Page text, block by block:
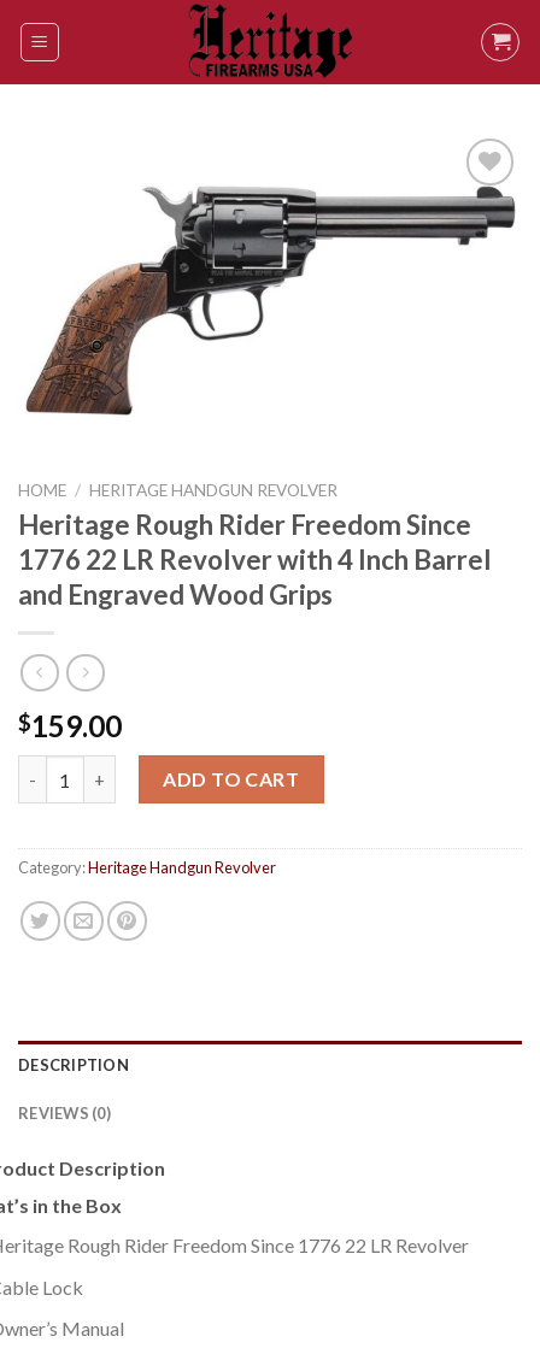
Add to
HOME / HERITAGE HANDGUN REVOLVER
Heritage Rough Rider Freedom Since
1776 22 LR Revolver with 4 Inch Barrel
and Engraved Wood Grips
$159.00
ADD TO CART
Category:Heritage Handgun Revolver
DESCRIPTION
REVIEWS (0)
Description
in the Box
Rough Rider Freedom Since 1776 22 LR Revolver
Lock
Manual